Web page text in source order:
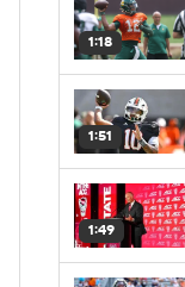
1:18
1:51
1:49